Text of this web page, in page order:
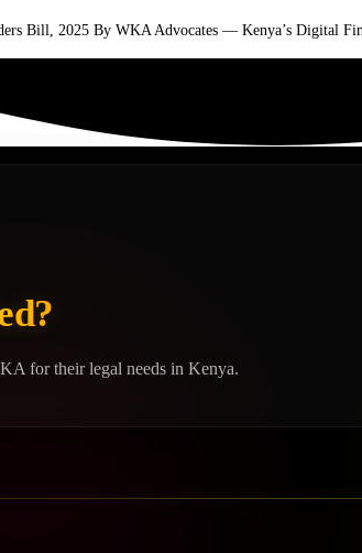
Bill, 2025 By WKA Advocates — Kenya’s Digital
for their legal needs in Kenya.